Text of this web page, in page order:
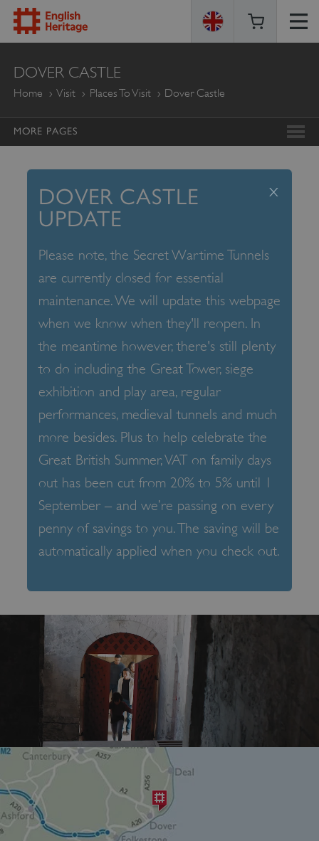
ENGLISH
HERITAGE
DOVER CASTLE
Home Visit Places To Visit Dover Castle
MORE PAGES
DOVER CASTLE
UPDATE
Please note, the Secret Wartime Tunnels
are currently closed for essential
maintenance. We will update this webpage
when we know when they'll reopen. In
the meantime however, there's still plenty
to do including the Great Tower, siege
exhibition and play area, regular
performances, medieval tunnels and much
more besides. Plus to help celebrate the
Great British Summer, VAT on family days
out has been cut from 20% to 5% until 1
September – and we’re passing on every
penny of savings to you. The saving will be
automatically applied when you check out.
x